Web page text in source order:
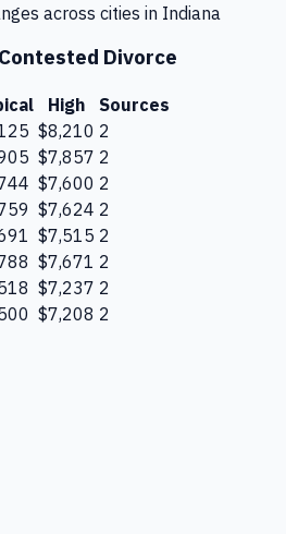
across cities in Indiana
Contested Divorce
High
Sources
$8,210 2
$7,857 2
$7,600 2
$7,624 2
$7,515 2
$7,671 2
$7,237 2
$7,208 2